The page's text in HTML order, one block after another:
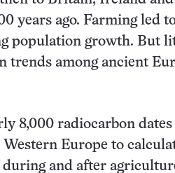
years ago. Farming led
population growth. But
trends among ancient
8,000 radiocarbon
Western Europe to
and after